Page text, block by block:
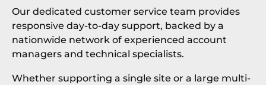
Our dedicated customer service team provides
responsive day-to-day support, backed by a
nationwide network of experienced account
managers and technical specialists.
Whether supporting a single site or a large multi-